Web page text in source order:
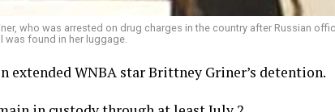
who was arrested on drug charges in the country after Russian
was found in her luggage.
extended WNBA star Brittney Griner’s detention.